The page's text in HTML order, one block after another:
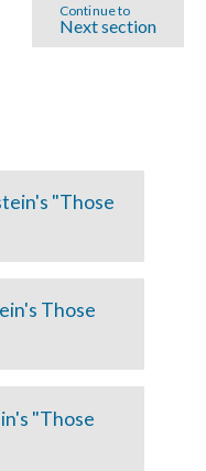
Continue to
Next section
"Those
Those
"Those